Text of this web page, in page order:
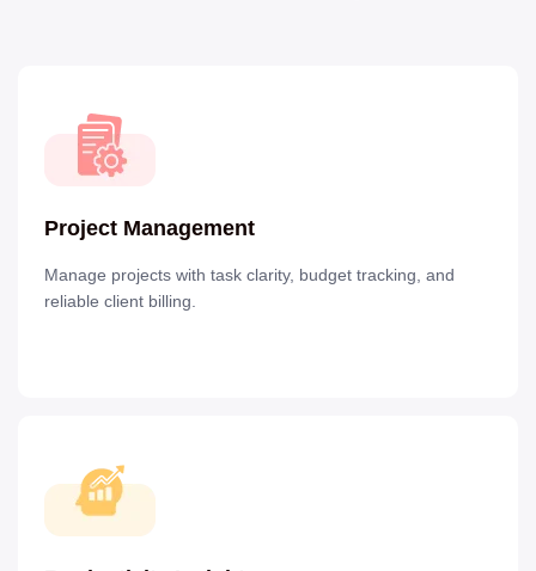
Project Management
Manage projects with task clarity, budget tracking, and
reliable client billing.